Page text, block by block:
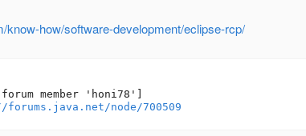
know-how/software-development/eclipse-rcp/
member 'honi78']
node/700509